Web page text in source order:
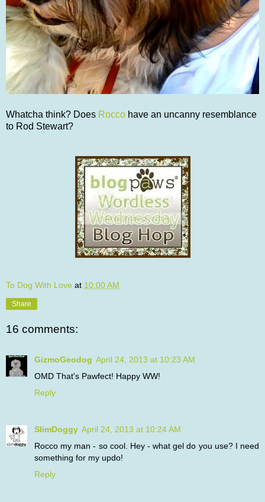
Whatcha think? Does Rocco have an uncanny resemblance
to Rod Stewart?
To Dog With Love at 10:00 AM
Share
16 comments:
GizmoGeodog April 24, 2013 at 10:23 AM
OMD That's Pawfect! Happy WW!
Reply
SlimDoggy April 24, 2013 at 10:24 AM
Rocco my man - so cool. Hey - what gel do you use? I need
something for my updo!
Reply